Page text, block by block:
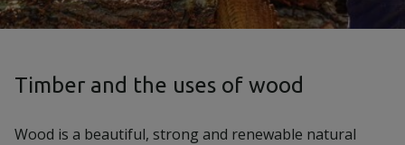
Timber and the uses of wood
Wood is a beautiful, strong and renewable natural